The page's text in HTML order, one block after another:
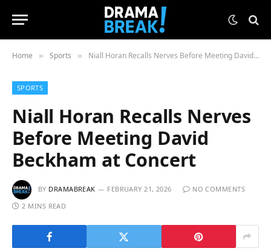
Home » Sports » Niall Horan Recalls Nerves Before Meeting David Beckham at Concert
SPORTS
Niall Horan Recalls Nerves
Before Meeting David
Beckham at Concert
BY DRAMABREAK FEBRUARY 21, 2026
NO COMMENTS
2 MINS READ